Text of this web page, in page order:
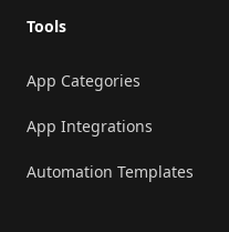
Tools
App Categories
App Integrations
Automation Templates